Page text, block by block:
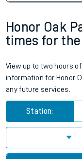
Honor Oak
times for
View up to two hours
information for Honor
any future services.
Station: